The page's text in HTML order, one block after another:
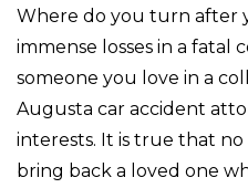
Where do you turn after
immense losses in a fatal
someone you love in a
Augusta car accident
interests. It is true that
bring back a loved one